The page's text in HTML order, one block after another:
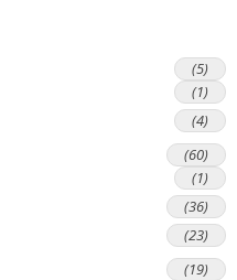
(5)
(1)
(4)
(60)
(1)
(36)
(23)
(19)